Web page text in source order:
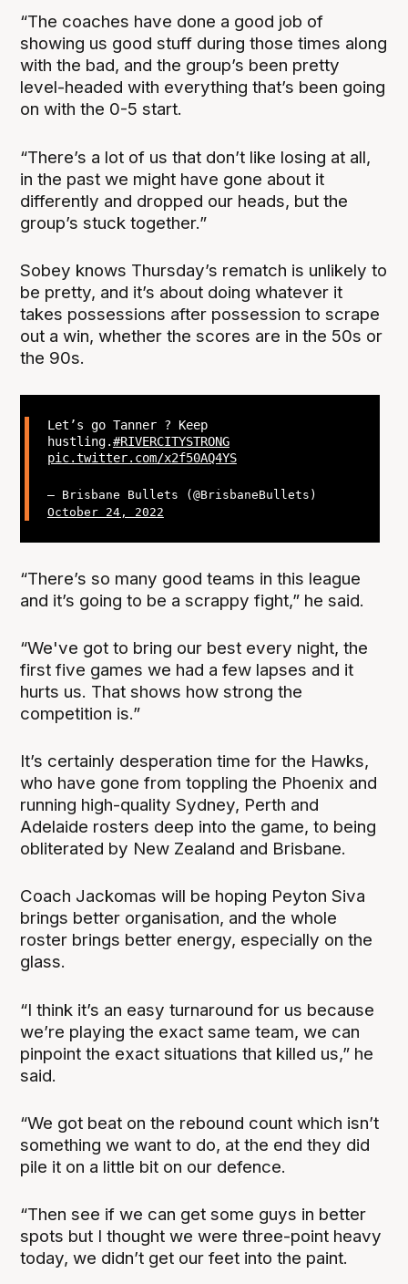
“The coaches have done a good job of
showing us good stuff during those times along
with the bad, and the group’s been pretty
level-headed with everything that’s been going
on with the 0-5 start.
“There’s a lot of us that don’t like losing at all,
in the past we might have gone about it
differently and dropped our heads, but the
group’s stuck together.”
Sobey knows Thursday’s rematch is unlikely to
be pretty, and it’s about doing whatever it
takes possessions after possession to scrape
out a win, whether the scores are in the 50s or
the 90s.
Let’s go Tanner ? Keep
hustling.#RIVERCITYSTRONG
pic.twitter.com/x2f50AQ4YS
— Brisbane Bullets (@BrisbaneBullets)
October 24, 2022
“There’s so many good teams in this league
and it’s going to be a scrappy fight,” he said.
“We've got to bring our best every night, the
first five games we had a few lapses and it
hurts us. That shows how strong the
competition is.”
It’s certainly desperation time for the Hawks,
who have gone from toppling the Phoenix and
running high-quality Sydney, Perth and
Adelaide rosters deep into the game, to being
obliterated by New Zealand and Brisbane.
Coach Jackomas will be hoping Peyton Siva
brings better organisation, and the whole
roster brings better energy, especially on the
glass.
“I think it’s an easy turnaround for us because
we’re playing the exact same team, we can
pinpoint the exact situations that killed us,” he
said.
“We got beat on the rebound count which isn’t
something we want to do, at the end they did
pile it on a little bit on our defence.
“Then see if we can get some guys in better
spots but I thought we were three-point heavy
today, we didn’t get our feet into the paint.